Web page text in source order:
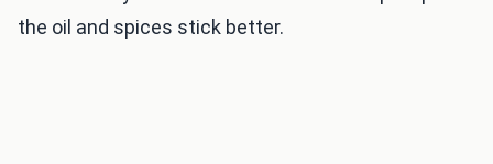
the oil and spices stick better.